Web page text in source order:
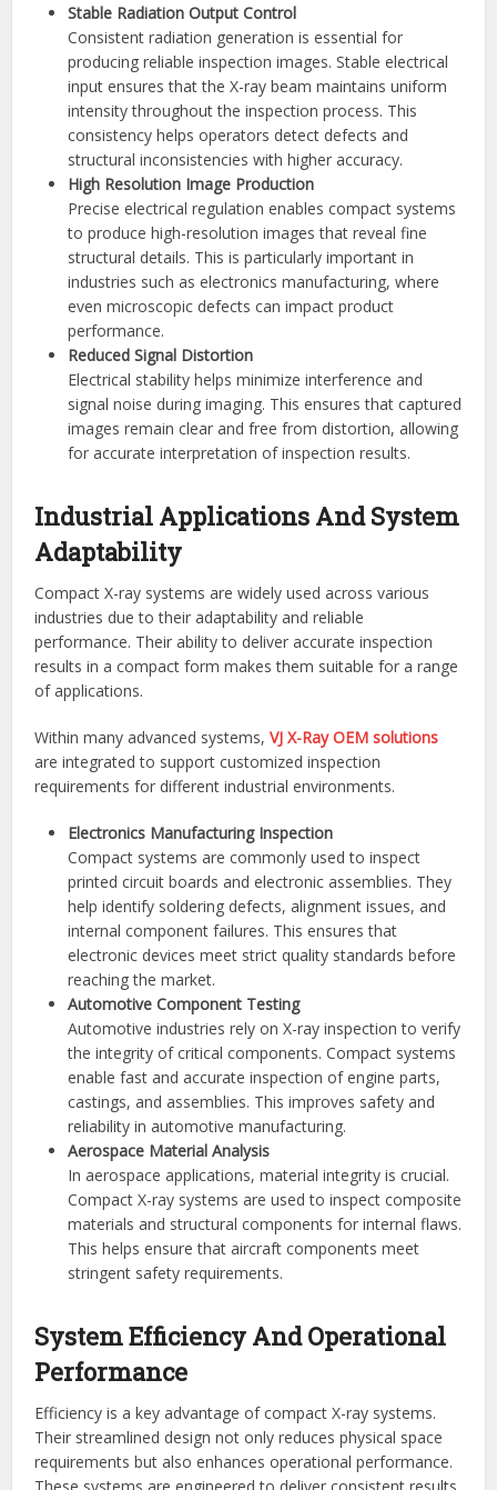
Stable Radiation Output Control
Consistent radiation generation is essential for
producing reliable inspection images. Stable electrical
input ensures that the X-ray beam maintains uniform
intensity throughout the inspection process. This
consistency helps operators detect defects and
structural inconsistencies with higher accuracy.
High Resolution Image Production
Precise electrical regulation enables compact systems
to produce high-resolution images that reveal fine
structural details. This is particularly important in
industries such as electronics manufacturing, where
even microscopic defects can impact product
performance.
Reduced Signal Distortion
Electrical stability helps minimize interference and
signal noise during imaging. This ensures that captured
images remain clear and free from distortion, allowing
for accurate interpretation of inspection results.
Industrial Applications And System
Adaptability
Compact X-ray systems are widely used across various
industries due to their adaptability and reliable
performance. Their ability to deliver accurate inspection
results in a compact form makes them suitable for a range
of applications.
Within many advanced systems,VJ X-Ray OEM solutions
are integrated to support customized inspection
requirements for different industrial environments.
Electronics Manufacturing Inspection
Compact systems are commonly used to inspect
printed circuit boards and electronic assemblies. They
help identify soldering defects, alignment issues, and
internal component failures. This ensures that
electronic devices meet strict quality standards before
reaching the market.
Automotive Component Testing
Automotive industries rely on X-ray inspection to verify
the integrity of critical components. Compact systems
enable fast and accurate inspection of engine parts,
castings, and assemblies. This improves safety and
reliability in automotive manufacturing.
Aerospace Material Analysis
In aerospace applications, material integrity is crucial.
Compact X-ray systems are used to inspect composite
materials and structural components for internal flaws.
This helps ensure that aircraft components meet
stringent safety requirements.
System Efficiency And Operational
Performance
Efficiency is a key advantage of compact X-ray systems.
Their streamlined design not only reduces physical space
requirements but also enhances operational performance.